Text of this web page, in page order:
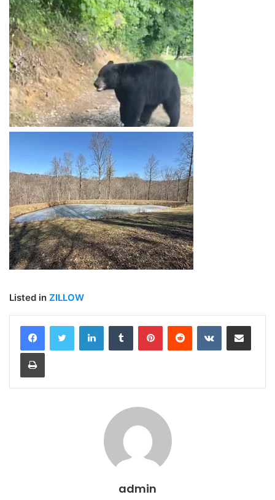
Listed in ZILLOW
LinkedInTumblr PinterestReddit VKontakteShare via Email
Print
admin